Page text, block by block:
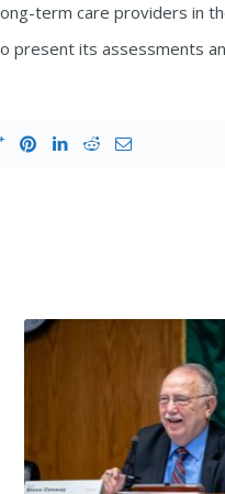
term care providers in
present its assessments